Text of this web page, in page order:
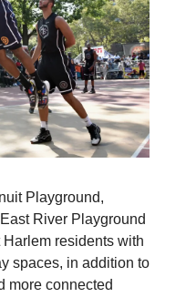
Playground,
River Playground
residents with
spaces, in addition to
more connected